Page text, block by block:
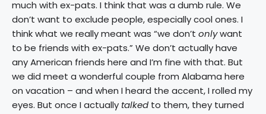
much with ex-pats. I think that was a dumb rule. We
don’t want to exclude people, especially cool ones. I
think what we really meant was “we don’t onlywant
to be friends with ex-pats.” We don’t actually have
any American friends here and I’m fine with that. But
we did meet a wonderful couple from Alabama here
on vacation – and when I heard the accent, I rolled my
eyes. But once I actually talked to them, they turned